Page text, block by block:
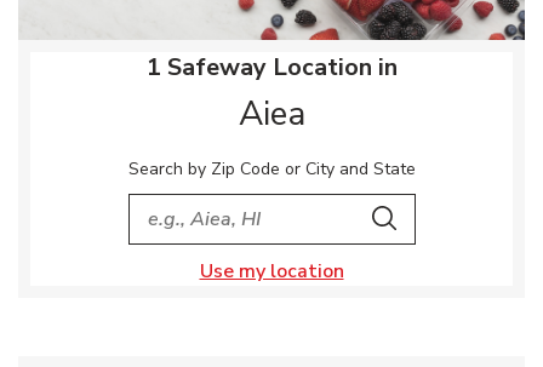
1 Safeway Location in
Aiea
Search by Zip Code or City and State
City, State/Provice, Zip or City & Country
Search
Use my location